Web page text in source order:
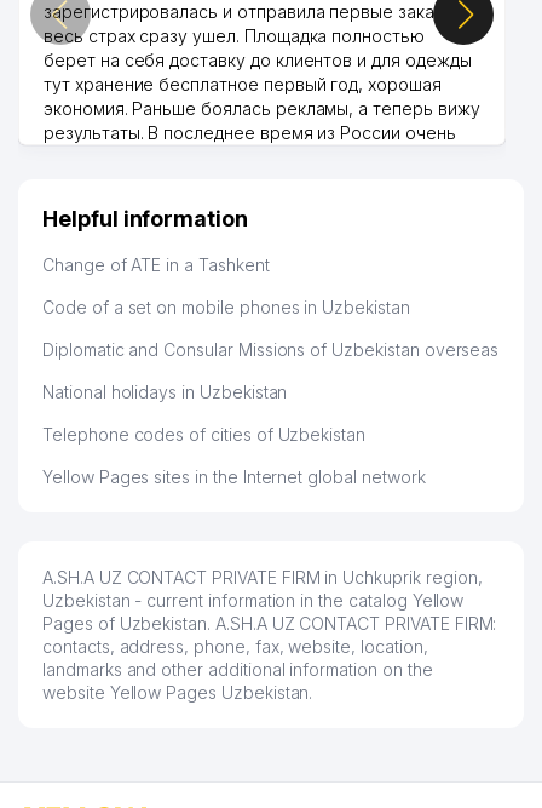
зарегистрировалась и отправила первые заказы,
весь страх сразу ушел. Площадка полностью
берет на себя доставку до клиентов и для одежды
тут хранение бесплатное первый год, хорошая
экономия. Раньше боялась рекламы, а теперь вижу
результаты. В последнее время из России очень
дальше развиваюсь потихоньку😊
Hamida 03.08.2026 12:45:39
Helpful information
Change of ATE in a Tashkent
Code of a set on mobile phones in Uzbekistan
Diplomatic and Consular Missions of Uzbekistan overseas
National holidays in Uzbekistan
Telephone codes of cities of Uzbekistan
Yellow Pages sites in the Internet global network
A.SH.A UZ CONTACT PRIVATE FIRM in Uchkuprik region,
Uzbekistan - current information in the catalog Yellow
Pages of Uzbekistan. A.SH.A UZ CONTACT PRIVATE FIRM:
contacts, address, phone, fax, website, location,
landmarks and other additional information on the
website Yellow Pages Uzbekistan.